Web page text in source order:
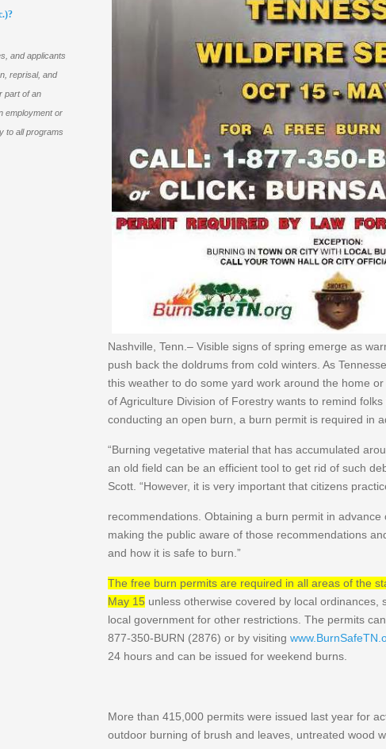
and applicants
reprisal, and
part of an
employment or
to all programs
Nashville, Tenn.– Visible signs of spring emerge as
push back the doldrums from cold winters. As
this weather to do some yard work around the home
of Agriculture Division of Forestry wants to remind
conducting an open burn, a burn permit is required in
“Burning vegetative material that has accumulated
an old field can be an efficient tool to get rid of such
Scott. “However, it is very important that citizens
recommendations. Obtaining a burn permit in
making the public aware of those recommendations
and how it is safe to burn.”
The free burn permits are required in all areas of the
May 15 unless otherwise covered by local ordinances,
local government for other restrictions. The permits
877-350-BURN (2876) or by visiting
24 hours and can be issued for weekend burns.
More than 415,000 permits were issued last year for
outdoor burning of brush and leaves, untreated wood